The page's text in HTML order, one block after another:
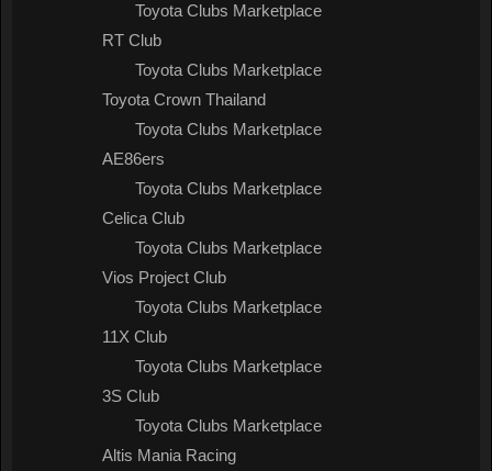
Toyota Clubs Marketplace
RT Club
Toyota Clubs Marketplace
Toyota Crown Thailand
Toyota Clubs Marketplace
AE86ers
Toyota Clubs Marketplace
Celica Club
Toyota Clubs Marketplace
Vios Project Club
Toyota Clubs Marketplace
11X Club
Toyota Clubs Marketplace
3S Club
Toyota Clubs Marketplace
Altis Mania Racing